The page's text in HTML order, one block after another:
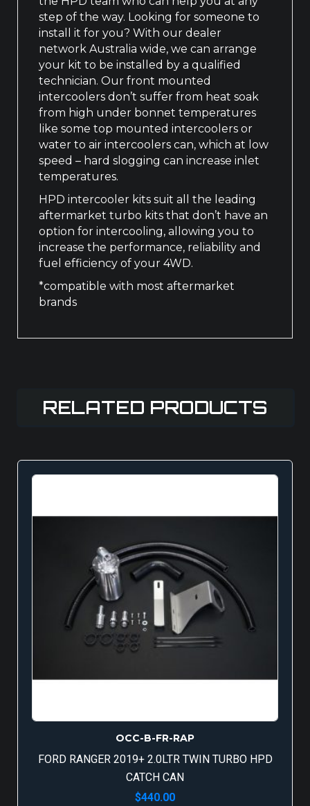
step of the way. Looking for someone to
install it for you? With our dealer
network Australia wide, we can arrange
your kit to be installed by a qualified
technician. Our front mounted
intercoolers don’t suffer from heat soak
from high under bonnet temperatures
like some top mounted intercoolers or
water to air intercoolers can, which at low
speed – hard slogging can increase inlet
temperatures.
HPD intercooler kits suit all the leading
aftermarket turbo kits that don’t have an
option for intercooling, allowing you to
increase the performance, reliability and
fuel efficiency of your 4WD.
*compatible with most aftermarket
brands
RELATED PRODUCTS
OCC-B-FR-RAP
FORD RANGER 2019+ 2.0LTR TWIN TURBO HPD
CATCH CAN
$440.00